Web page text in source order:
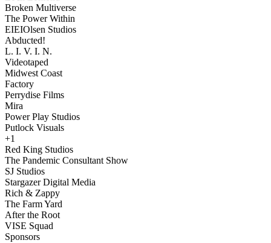
Broken Multiverse
The Power Within
EIEIOlsen Studios
Abducted!
L. I. V. I. N.
Videotaped
Midwest Coast
Factory
Perrydise Films
Mira
Power Play Studios
Putlock Visuals
+1
Red King Studios
The Pandemic Consultant Show
SJ Studios
Stargazer Digital Media
Rich & Zappy
The Farm Yard
After the Root
VISE Squad
Sponsors